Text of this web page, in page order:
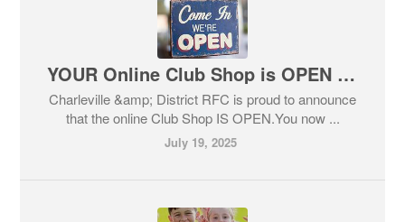
YOUR Online Club Shop is OPEN NOW! But HURRY!
Charleville &amp; District RFC is proud to announce
that the online Club Shop IS OPEN.You now ...
July 19, 2025